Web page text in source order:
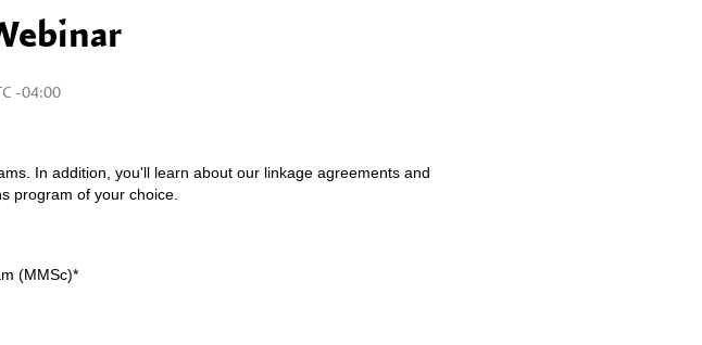
-04:00
In addition, you'll learn about our linkage agreements and
program of your choice.
(MMSc)*